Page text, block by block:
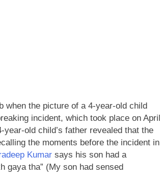
when the picture of a 4-year-old child
incident, which took place on April
old child’s father revealed that the
the moments before the incident in
Kumar says his son had a
gaya tha” (My son had sensed